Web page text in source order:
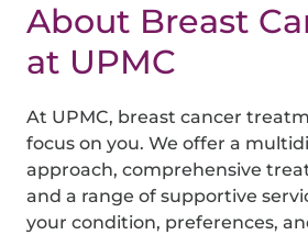
About Breast
at UPMC
At UPMC, breast cancer
focus on you. We offer a
approach, comprehensive
and a range of supportive
your condition, preferences,